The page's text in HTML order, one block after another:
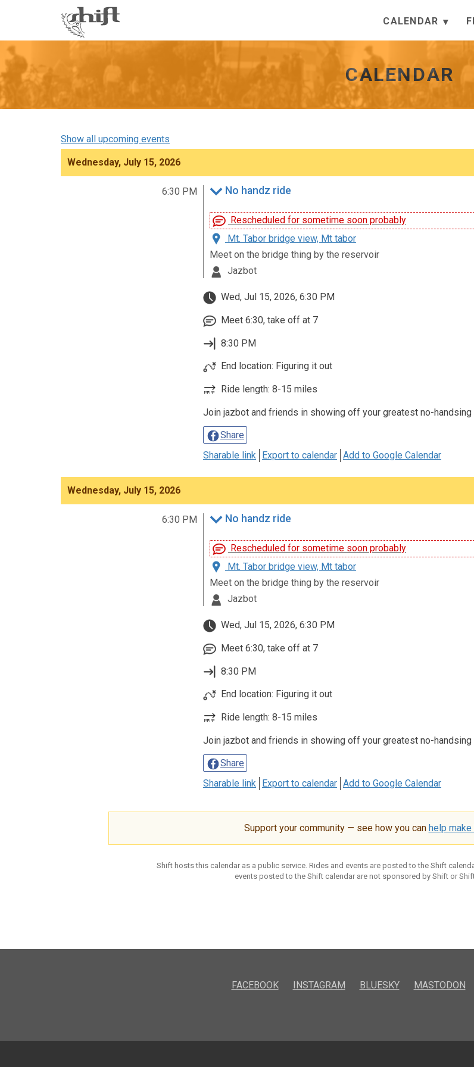
CALENDAR
CALENDAR
Show all upcoming events
Wednesday, July 15, 2026
6:30 PM No handz ride
Rescheduled for sometime soon probably
Mt. Tabor bridge view, Mt tabor
Meet on the bridge thing by the reservoir
Jazbot
Wed, Jul 15, 2026, 6:30 PM
Meet 6:30, take off at 7
8:30 PM
End location: Figuring it out
Ride length: 8-15 miles
Join jazbot and friends in showing off your greatest no-
Share
Sharable link Export to calendar Add to Google Calendar
Wednesday, July 15, 2026
6:30 PM No handz ride
Rescheduled for sometime soon probably
Mt. Tabor bridge view, Mt tabor
Meet on the bridge thing by the reservoir
Jazbot
Wed, Jul 15, 2026, 6:30 PM
Meet 6:30, take off at 7
8:30 PM
End location: Figuring it out
Ride length: 8-15 miles
Join jazbot and friends in showing off your greatest no-
Share
Sharable link Export to calendar Add to Google Calendar
Support your community — see how you can help
Shift hosts this calendar as a public service. Rides and events are posted to the Shift
events posted to the Shift calendar are not sponsored by Shift or
FACEBOOK INSTAGRAM BLUESKY MASTODON